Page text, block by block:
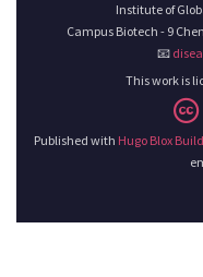
Institute of
Campus Biotech - 9
📧
This work is
Published with Hugo Blox